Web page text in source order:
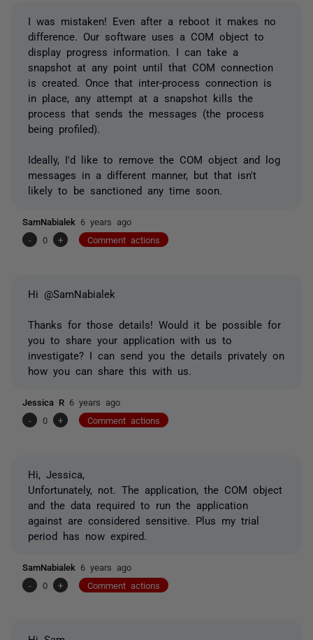
I was mistaken! Even after a reboot it makes no
difference. Our software uses a COM object to
display progress information. I can take a
snapshot at any point until that COM connection
is created. Once that inter-process connection is
in place, any attempt at a snapshot kills the
process that sends the messages (the process
being profiled).
Ideally, I'd like to remove the COM object and log
messages in a different manner, but that isn't
likely to be sanctioned any time soon.
SamNabialek 6 years ago
-
0 + Comment actions
Hi @SamNabialek
Thanks for those details! Would it be possible for
you to share your application with us to
investigate? I can send you the details privately on
how you can share this with us.
Jessica R 6 years ago
-
0 + Comment actions
Hi, Jessica,
Unfortunately, not. The application, the COM object
and the data required to run the application
against are considered sensitive. Plus my trial
period has now expired.
SamNabialek 6 years ago
-
0 + Comment actions